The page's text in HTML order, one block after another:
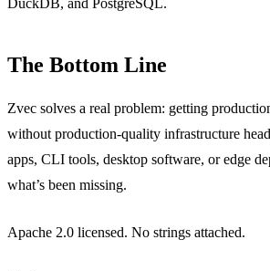
DuckDB, and PostgreSQL.
The Bottom Line
Zvec solves a real problem: getting
without production-quality infrastructure
apps, CLI tools, desktop software, or edge
what’s been missing.
Apache 2.0 licensed. No strings attached.